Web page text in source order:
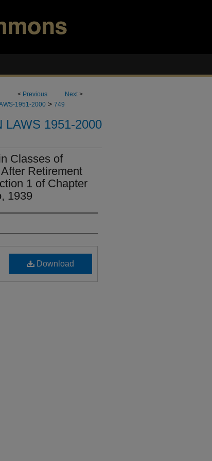
< Previous Next>
1951-2000 > 749
LAWS 1951-2000
Classes of
Retirement
1 of Chapter
1939
Download